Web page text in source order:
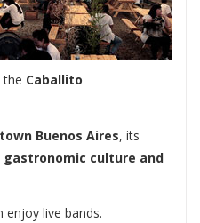
the Caballito
Buenos Aires, its
gastronomic culture and
enjoy live bands.